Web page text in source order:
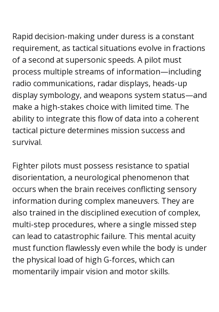
Rapid decision-making under duress is a constant
requirement, as tactical situations evolve in fractions
of a second at supersonic speeds. A pilot must
process multiple streams of information—including
radio communications, radar displays, heads-up
display symbology, and weapons system status—and
make a high-stakes choice with limited time. The
ability to integrate this flow of data into a coherent
tactical picture determines mission success and
survival.
Fighter pilots must possess resistance to spatial
disorientation, a neurological phenomenon that
occurs when the brain receives conflicting sensory
information during complex maneuvers. They are
also trained in the disciplined execution of complex,
multi-step procedures, where a single missed step
can lead to catastrophic failure. This mental acuity
must function flawlessly even while the body is under
the physical load of high G-forces, which can
momentarily impair vision and motor skills.